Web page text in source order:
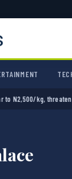
kg, threatening